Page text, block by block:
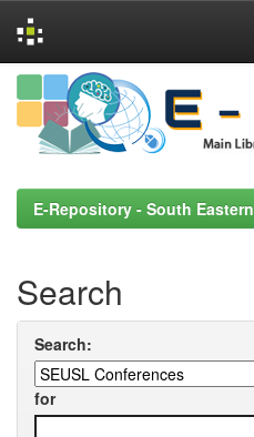
Skip
navigation
E-Repository - South
Search
Search:
for